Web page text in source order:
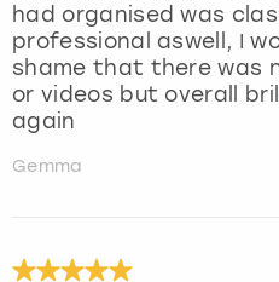
had organised was
professional aswell, I
shame that there was
or videos but overall
again
Gemma